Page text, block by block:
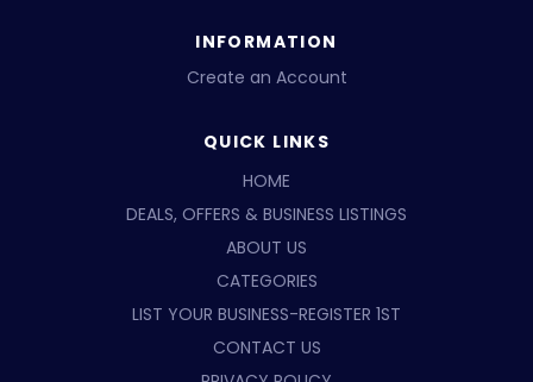
INFORMATION
Create an Account
QUICK LINKS
HOME
DEALS, OFFERS & BUSINESS LISTINGS
ABOUT US
CATEGORIES
LIST YOUR BUSINESS-REGISTER 1ST
CONTACT US